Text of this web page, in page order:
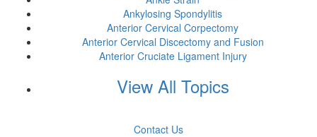
Ankylosing Spondylitis
Anterior Cervical Corpectomy
Anterior Cervical Discectomy and Fusion
Anterior Cruciate Ligament Injury
View All Topics
Contact Us